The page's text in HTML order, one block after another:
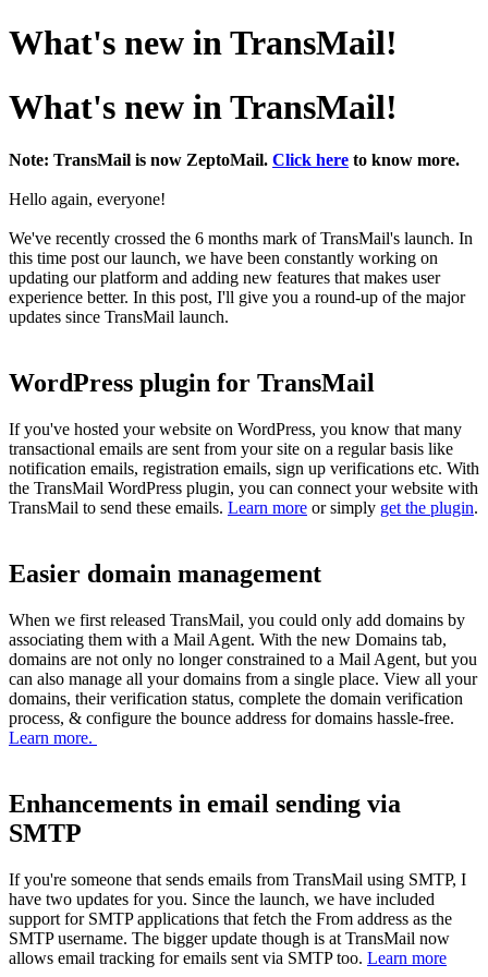
What's new in TransMail!
What's new in TransMail!
Note: TransMail is now ZeptoMail. Click here to know more.
Hello again, everyone!
We've recently crossed the 6 months mark of TransMail's launch. In
this time post our launch, we have been constantly working on
updating our platform and adding new features that makes user
experience better. In this post, I'll give you a round-up of the major
updates since TransMail launch.
WordPress plugin for TransMail
If you've hosted your website on WordPress, you know that many
transactional emails are sent from your site on a regular basis like
notification emails, registration emails, sign up verifications etc. With
the TransMail WordPress plugin, you can connect your website with
TransMail to send these emails. Learn more or simply get the plugin.
Easier domain management
When we first released TransMail, you could only add domains by
associating them with a Mail Agent. With the new Domains tab,
domains are not only no longer constrained to a Mail Agent, but you
can also manage all your domains from a single place. View all your
domains, their verification status, complete the domain verification
process, & configure the bounce address for domains hassle-free.
Learn more.
Enhancements in email sending via
SMTP
If you're someone that sends emails from TransMail using SMTP, I
have two updates for you. Since the launch, we have included
support for SMTP applications that fetch the From address as the
SMTP username. The bigger update though is at TransMail now
allows email tracking for emails sent via SMTP too. Learn more